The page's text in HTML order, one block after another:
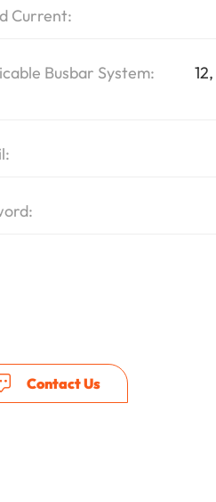
Current:
Busbar System:
Contact Us